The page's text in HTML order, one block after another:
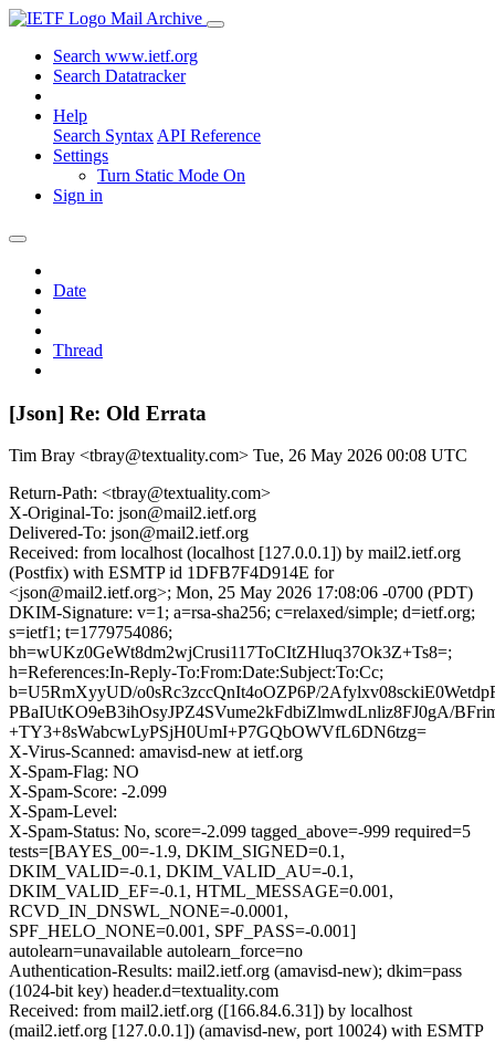
Mail Archive
Search www.ietf.org
Search Datatracker
Help
Search Syntax API Reference
Settings
Turn Static Mode On
Sign in
Date
Thread
[Json] Re: Old Errata
Tim Bray <tbray@textuality.com> Tue, 26 May 2026 00:08 UTC
Return-Path: <tbray@textuality.com>
X-Original-To: json@mail2.ietf.org
Delivered-To: json@mail2.ietf.org
Received: from localhost (localhost [127.0.0.1]) by mail2.ietf.org
(Postfix) with ESMTP id 1DFB7F4D914E for
<json@mail2.ietf.org>; Mon, 25 May 2026 17:08:06 -0700 (PDT)
DKIM-Signature: v=1; a=rsa-sha256; c=relaxed/simple; d=ietf.org;
s=ietf1; t=1779754086;
bh=wUKz0GeWt8dm2wjCrusi117ToCItZHluq37Ok3Z+Ts8=;
h=References:In-Reply-To:From:Date:Subject:To:Cc;
b=U5RmXyyUD/o0sRc3zccQnIt4oOZP6P/
PBaIUtKO9eB3ihOsyJPZ4SVume2kFdbiZlmwdLnliz8FJ0gA/
+TY3+8sWabcwLyPSjH0UmI+P7GQbOWVfL6DN6tzg=
X-Virus-Scanned: amavisd-new at ietf.org
X-Spam-Flag: NO
X-Spam-Score: -2.099
X-Spam-Level:
X-Spam-Status: No, score=-2.099 tagged_above=-999 required=5
tests=[BAYES_00=-1.9, DKIM_SIGNED=0.1,
DKIM_VALID=-0.1, DKIM_VALID_AU=-0.1,
DKIM_VALID_EF=-0.1, HTML_MESSAGE=0.001,
RCVD_IN_DNSWL_NONE=-0.0001,
SPF_HELO_NONE=0.001, SPF_PASS=-0.001]
autolearn=unavailable autolearn_force=no
Authentication-Results: mail2.ietf.org (amavisd-new); dkim=pass
(1024-bit key) header.d=textuality.com
Received: from mail2.ietf.org ([166.84.6.31]) by localhost
(mail2.ietf.org [127.0.0.1]) (amavisd-new, port 10024) with ESMTP